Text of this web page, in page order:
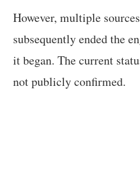
However, multiple
subsequently ended the
it began. The current
not publicly confirmed.